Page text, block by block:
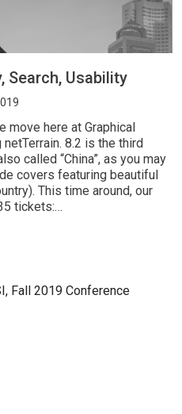
Search, Usability
move here at Graphical
8.2 is the third
called “China”, as you may
covers featuring beautiful
This time around, our
tickets:…